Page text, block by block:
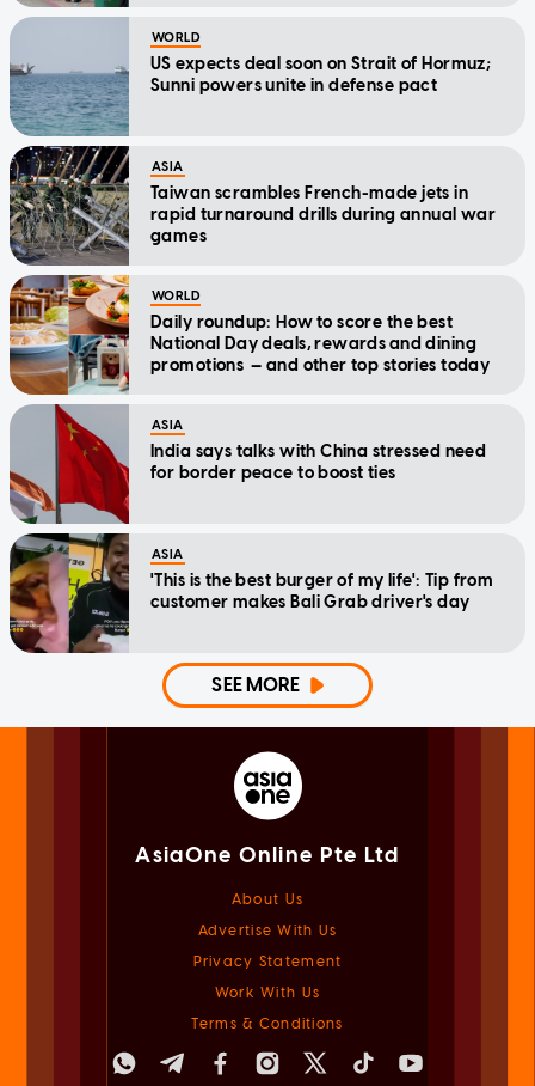
WORLD
US expects deal soon on Strait of Hormuz;
Sunni powers unite in defense pact
ASIA
Taiwan scrambles French-made jets in
rapid turnaround drills during annual war
games
WORLD
Daily roundup: How to score the best
National Day deals, rewards and dining
promotions — and other top stories today
ASIA
India says talks with China stressed need
for border peace to boost ties
ASIA
'This is the best burger of my life': Tip from
customer makes Bali Grab driver's day
SEE MORE
AsiaOne Online Pte Ltd
About Us
Advertise With Us
Privacy Statement
Work With Us
Terms & Conditions